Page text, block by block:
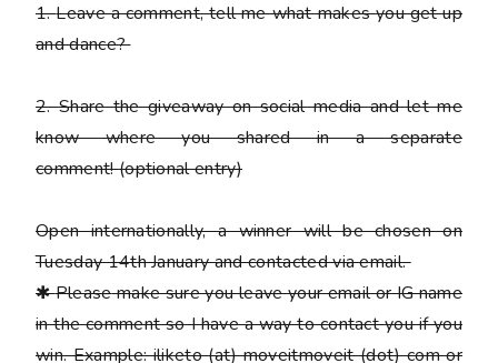
1.Leave a comment, tell me what makes you get up
and dance?
2.Share the giveaway on social media and let me
know where you shared in a separate
comment!(optional entry)
Open internationally, a winner will be chosen on
Tuesday 14th January and contacted via email.
✱Pleasemake sure you leave your email or IG name
in the comment so I have a way to contact you if you
win. Example: iliketo (at) moveitmoveit (dot) com or